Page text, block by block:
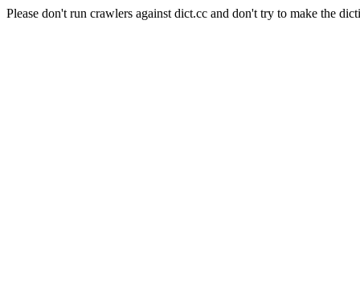
Please don't run crawlers against dict.cc and don't try to make the